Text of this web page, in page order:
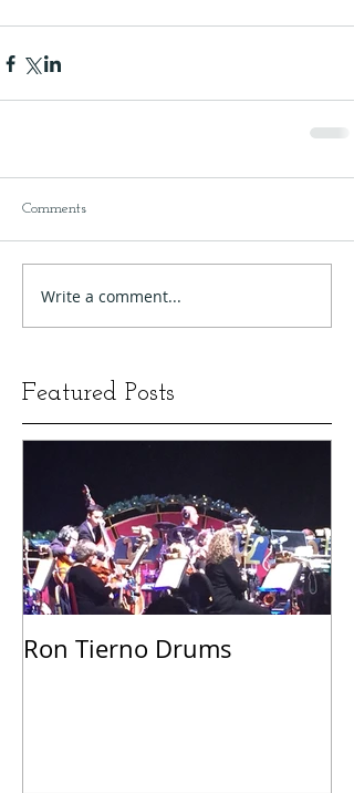
Comments
Write a comment...
Featured Posts
Ron Tierno Drums